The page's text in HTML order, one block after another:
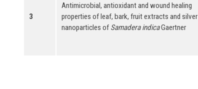
3
Antimicrobial, antioxidant and wound healing
properties of leaf, bark, fruit extracts and silver
nanoparticles of Samadera indicaGaertner